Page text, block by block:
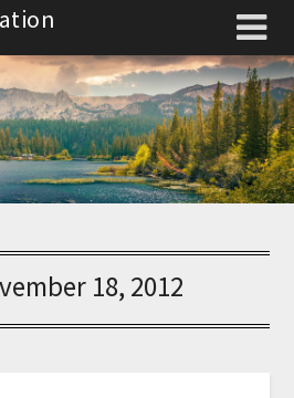
18, 2012